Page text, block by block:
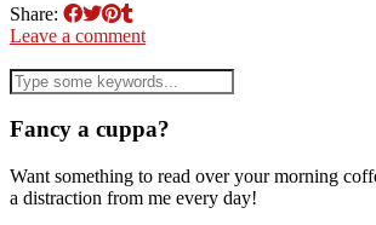
Share:
Leave a comment
Fancy a cuppa?
Want something to read over your morning
a distraction from me every day!